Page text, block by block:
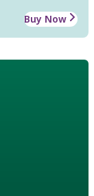
Buy Now